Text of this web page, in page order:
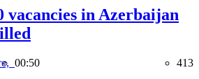
vacancies in Azerbaijan
00:50 413